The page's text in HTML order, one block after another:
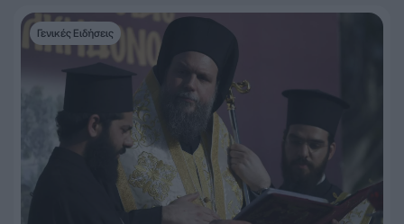
Γενικές Ειδήσεις